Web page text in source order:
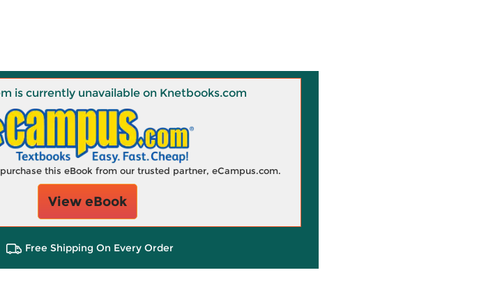
is currently unavailable on Knetbooks.com
this eBook from our trusted partner, eCampus.com.
View eBook
Free Shipping On Every Order